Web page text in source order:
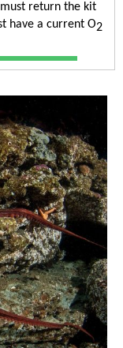
return the kit
have a current O2